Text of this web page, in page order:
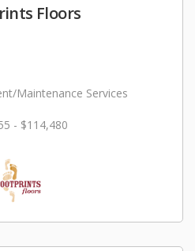
Floors
Maintenance Services
- $114,480